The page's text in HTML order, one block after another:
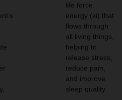
life force
energy (ki) that
flows through
all living things,
helping to
release stress,
reduce pain,
and improve
sleep quality.